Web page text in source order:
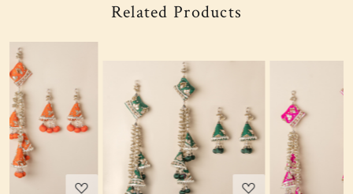
Related Products
Loading... Loading...